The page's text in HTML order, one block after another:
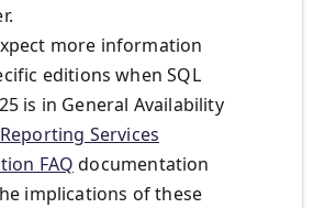
more information
editions when SQL
is in General Availability
Reporting Services
FAQ documentation
implications of these